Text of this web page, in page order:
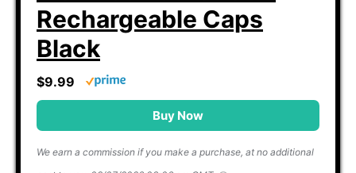
Rechargeable Caps
Black
$9.99
Buy Now
We earn a commission if you make a purchase, at no additional